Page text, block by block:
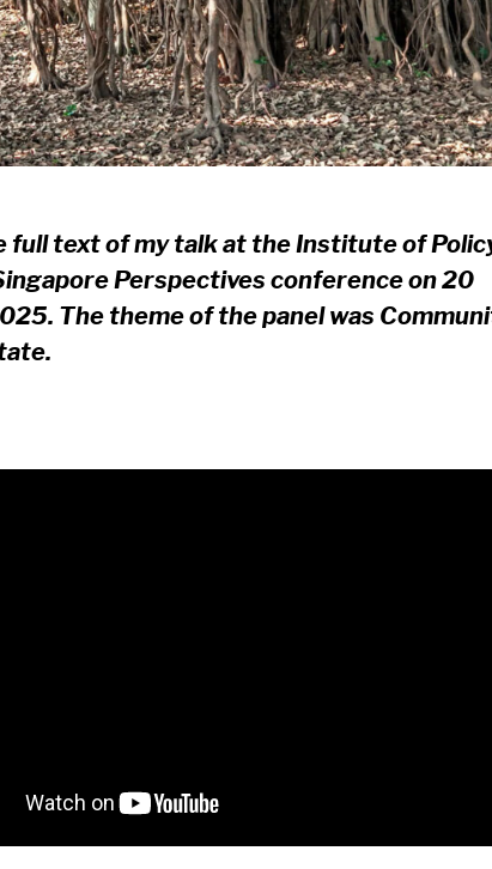
full text of my talk at the Institute of
Perspectives conference on 20
The theme of the panel was